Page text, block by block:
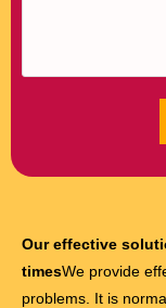
Our effective
timesWe provide
problems. It is